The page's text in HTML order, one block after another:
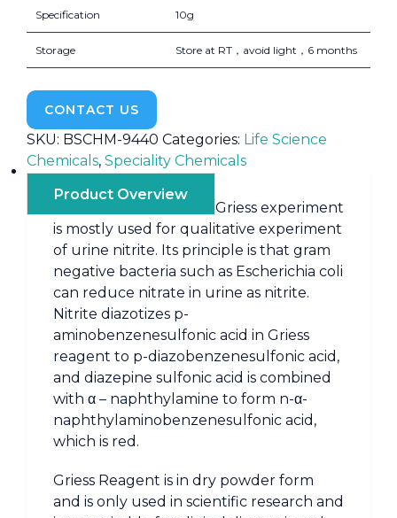
Specification 10g
Storage Store at RT，avoid light，6 months
CONTACT US
SKU: BSCHM-9440 Categories: Life Science
Chemicals, Speciality Chemicals
Product Overview
Griess experiment
is mostly used for qualitative experiment
of urine nitrite. Its principle is that gram
negative bacteria such as Escherichia coli
can reduce nitrate in urine as nitrite.
Nitrite diazotizes p-
aminobenzenesulfonic acid in Griess
reagent to p-diazobenzenesulfonic acid,
and diazepine sulfonic acid is combined
with α – naphthylamine to form n-α-
naphthylaminobenzenesulfonic acid,
which is red.
Griess Reagent is in dry powder form
and is only used in scientific research and